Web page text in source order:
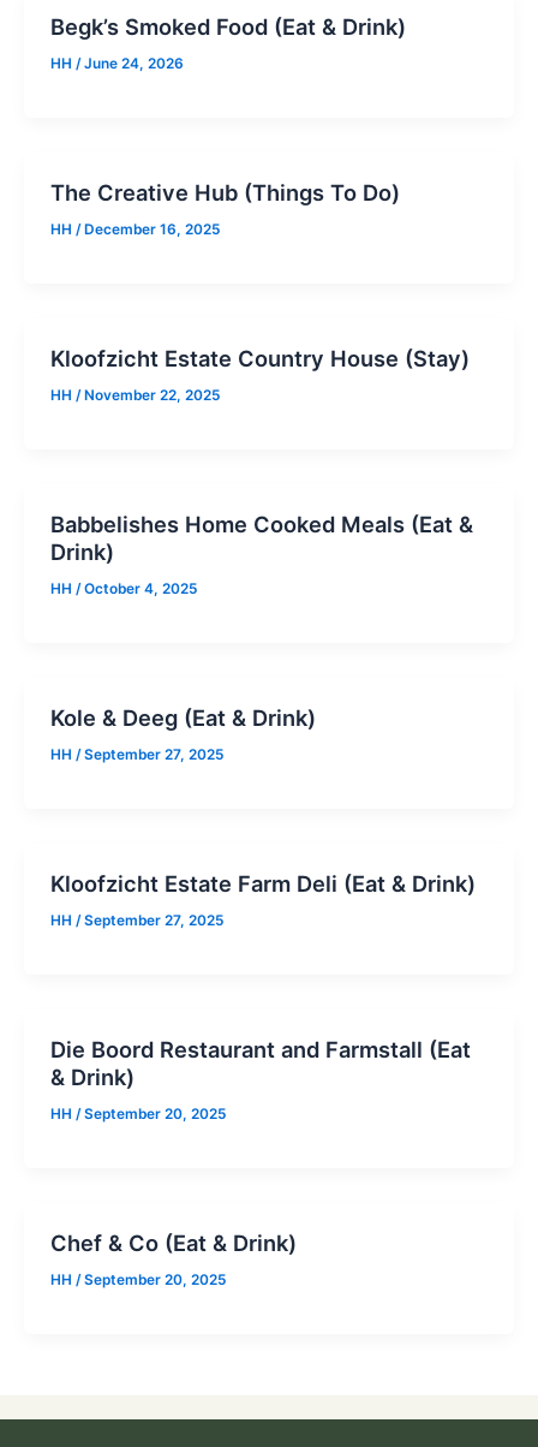
Begk’s Smoked Food (Eat & Drink)
HH /June 24, 2026
The Creative Hub (Things To Do)
HH /December 16, 2025
Kloofzicht Estate Country House (Stay)
HH /November 22, 2025
Babbelishes Home Cooked Meals (Eat &
Drink)
HH /October 4, 2025
Kole & Deeg (Eat & Drink)
HH /September 27, 2025
Kloofzicht Estate Farm Deli (Eat & Drink)
HH /September 27, 2025
Die Boord Restaurant and Farmstall (Eat
& Drink)
HH /September 20, 2025
Chef & Co (Eat & Drink)
HH /September 20, 2025